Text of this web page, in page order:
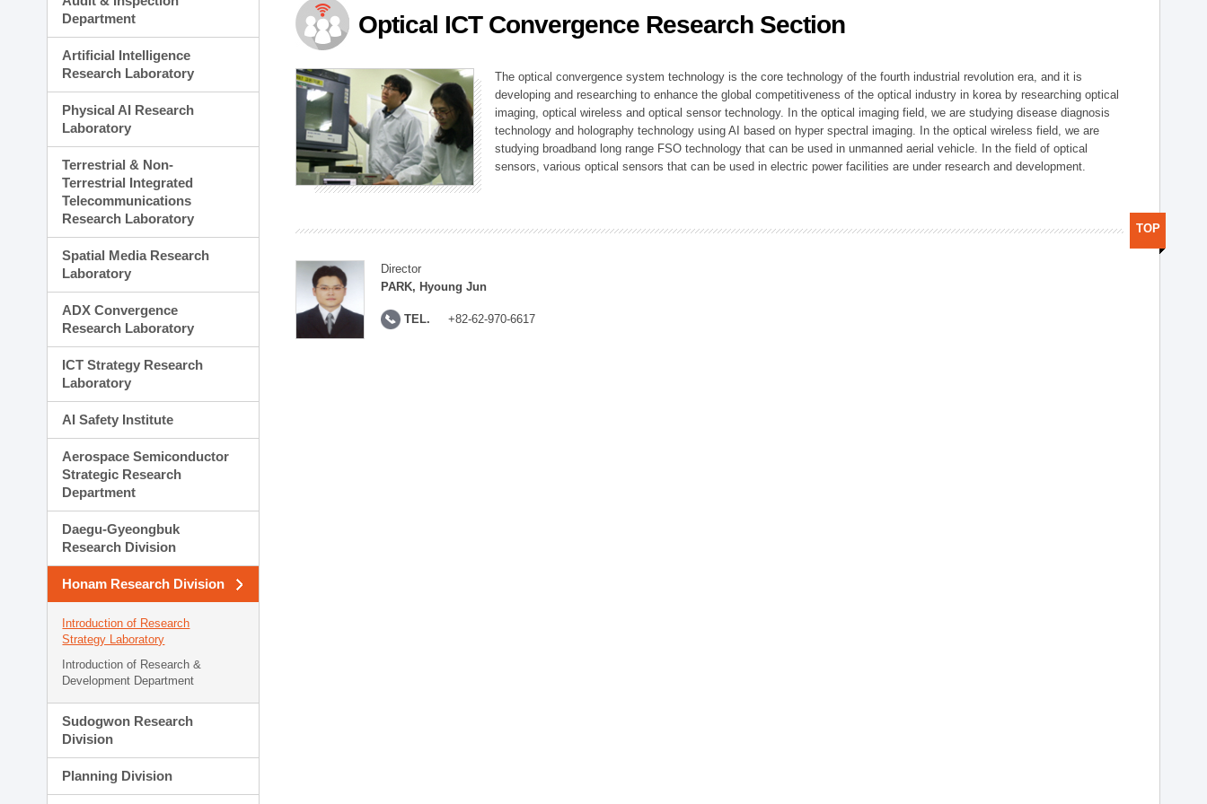
Planning Division
Technology Commercialization Division
Administration Division
External Relations Division
Department
Artificial Intelligence
Research Laboratory
Physical AI Research
Laboratory
Terrestrial & Non-
Terrestrial Integrated
Telecommunications
Research Laboratory
Spatial Media Research
Laboratory
ADX Convergence
Research Laboratory
ICT Strategy Research
Laboratory
AI Safety Institute
Aerospace Semiconductor
Strategic Research
Department
Daegu-Gyeongbuk
Research Division
Honam Research Division
Introduction of Research
Strategy Laboratory
Introduction of Research &
Development Department
Sudogwon Research
Division
Planning Division
Optical ICT Convergence Research Section
The optical convergence system technology is the core technology of the fourth industrial revolution era, and it is
developing and researching to enhance the global competitiveness of the optical industry in korea by researching optical
imaging, optical wireless and optical sensor technology. In the optical imaging field, we are studying disease diagnosis
technology and holography technology using AI based on hyper spectral imaging. In the optical wireless field, we are
studying broadband long range FSO technology that can be used in unmanned aerial vehicle. In the field of optical
sensors, various optical sensors that can be used in electric power facilities are under research and development.
Director
PARK, Hyoung Jun
TEL. +82-62-970-6617
TOP